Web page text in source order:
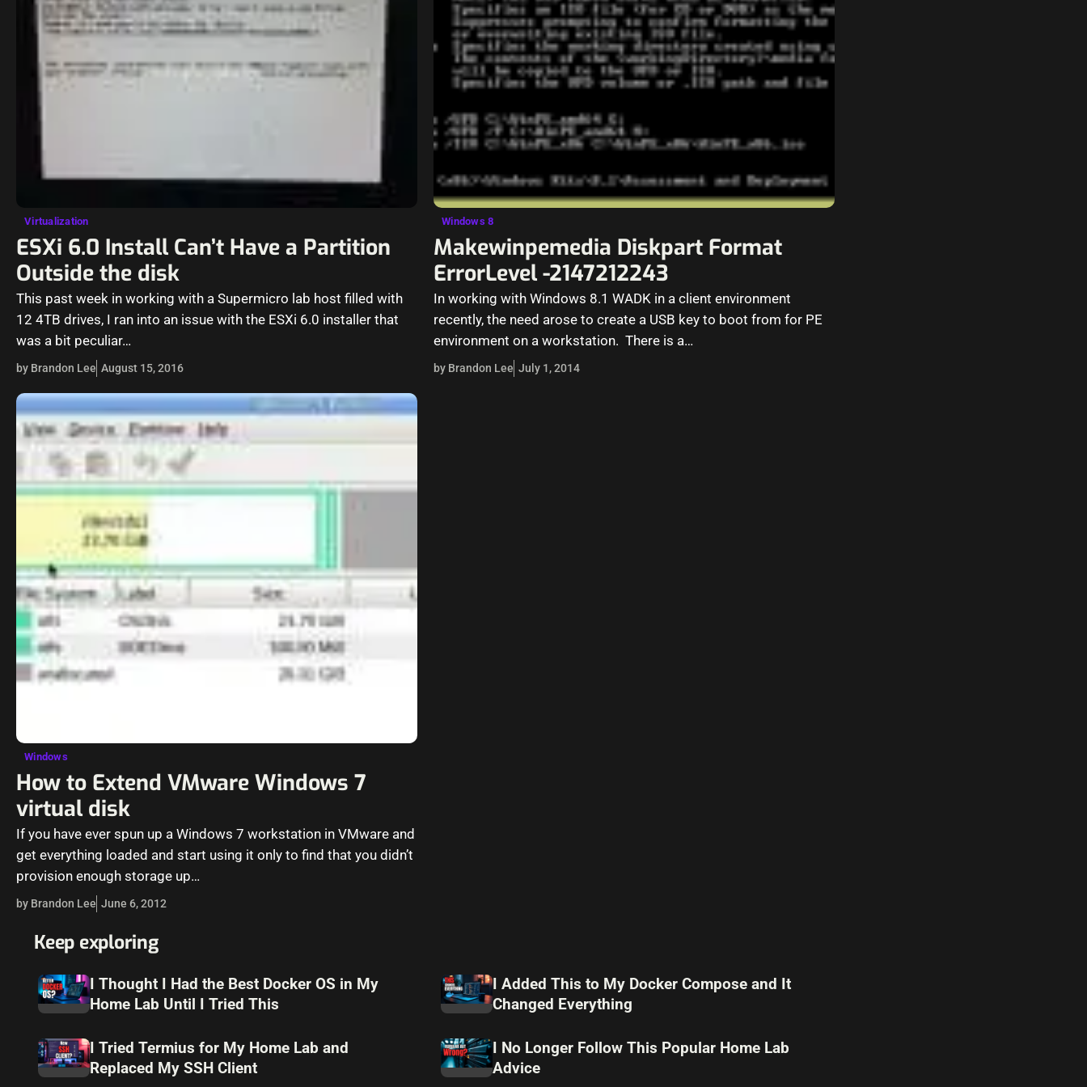
Virtualization
ESXi 6.0 Install Can’t Have a Partition
Outside the disk
This past week in working with a Supermicro lab host filled with
12 4TB drives, I ran into an issue with the ESXi 6.0 installer that
was a bit peculiar…
by Brandon Lee August 15, 2016
Windows 8
Makewinpemedia Diskpart Format
ErrorLevel -2147212243
In working with Windows 8.1 WADK in a client environment
recently, the need arose to create a USB key to boot from for PE
environment on a workstation. There is a…
by Brandon Lee July 1, 2014
Windows
How to Extend VMware Windows 7
virtual disk
If you have ever spun up a Windows 7 workstation in VMware and
get everything loaded and start using it only to find that you didn’t
provision enough storage up…
by Brandon Lee June 6, 2012
Keep exploring
I Thought I Had the Best Docker OS in My
Home Lab Until I Tried This
I Added This to My Docker Compose and It
Changed Everything
I Tried Termius for My Home Lab and
Replaced My SSH Client
I No Longer Follow This Popular Home Lab
Advice